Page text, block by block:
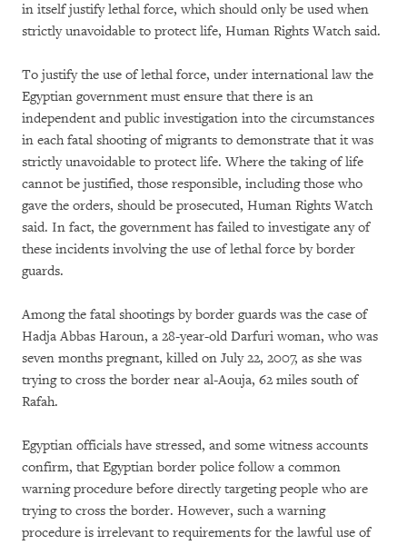
in itself justify lethal force, which should only be used when
strictly unavoidable to protect life, Human Rights Watch said.
To justify the use of lethal force, under international law the
Egyptian government must ensure that there is an
independent and public investigation into the circumstances
in each fatal shooting of migrants to demonstrate that it was
strictly unavoidable to protect life. Where the taking of life
cannot be justified, those responsible, including those who
gave the orders, should be prosecuted, Human Rights Watch
said. In fact, the government has failed to investigate any of
these incidents involving the use of lethal force by border
guards.
Among the fatal shootings by border guards was the case of
Hadja Abbas Haroun, a 28-year-old Darfuri woman, who was
seven months pregnant, killed on July 22, 2007, as she was
trying to cross the border near al-Aouja, 62 miles south of
Rafah.
Egyptian officials have stressed, and some witness accounts
confirm, that Egyptian border police follow a common
warning procedure before directly targeting people who are
trying to cross the border. However, such a warning
procedure is irrelevant to requirements for the lawful use of